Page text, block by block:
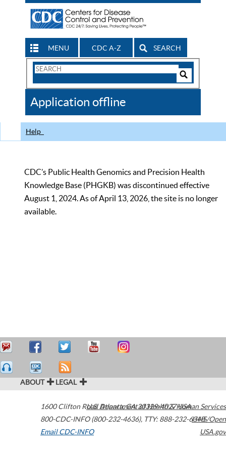
MENU CDC A-Z SEARCH
Search
CDC
Application offline
Help
CDC’s Public Health Genomics and Precision Health
Knowledge Base (PHGKB) was discontinued effective
August 1, 2024. As of April 13, 2026, the site is no longer
available.
ABOUT LEGAL
1600 Clifton Road Atlanta,GA30329-4027USA
800-CDC-INFO (800-232-4636), TTY: 888-232-6348
Email CDC-INFO
U.S. Department of Health & Human Services
HHS/Open
USA.gov